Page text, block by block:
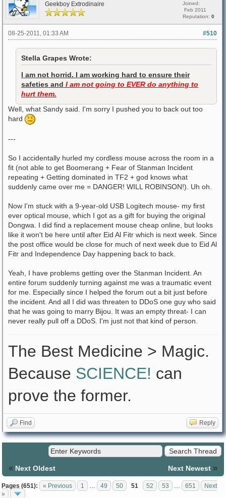
Geekboy Extrodinaire
Joined:
Feb 2011
Reputation: 0
#510
08-25-2011, 01:33 AM
Stella Grapes Wrote:
I am not horrid. I am working hard to ensure their
safeties and I am not going to EVER do anything to
hurt them.
Well, what Sandy said. I'm sorry I pushed you to back out too
hard
---
So I accidentally hurled my cordless mouse across the room in a
fit (not able to get Boomerang + Fear of Stanman Incident
repeating + Getting dominated in TF2 + god knows what
suddenly came over me = DANGER! WILL ROBINSON!). Uh oh.
Now I'm stuck with a 9-year-old USB Logitech mouse- my first
ever optical mouse, which I got as a gift for buying the original
Dongwa. I did find a replacement mouse cheap online, but looks
like it won't be here until after Eid Al Fitr which is next week. Since
the post office would be close for much of next week due to Eid Al
Fitr and Independence Day happening back to back.
Yeah, I have problems getting over the Stanman Incident. An
entire forum suddenly turning against me was a traumatic event
for me. Especially since I helped the forum out a bit just before
the incident. And all I did was threaten to DDoS one guy who said
that he was going to marry Bijou. It was an empty threat- I can
never really pull off a DDoS. I'm just not that kind of person.
The Best Medicine > Magic.
Because SCIENCE! can
prove the former.
Find Reply
« Next Oldest Next Newest »
Pages (651): « Previous 1 49 50 51 52 53 651
Next
»